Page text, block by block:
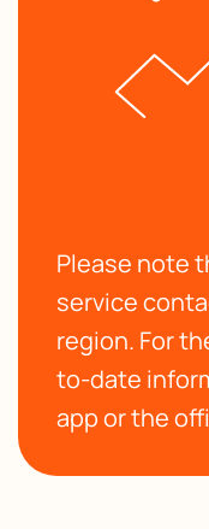
Please note
service
region. For
to-date
app or the